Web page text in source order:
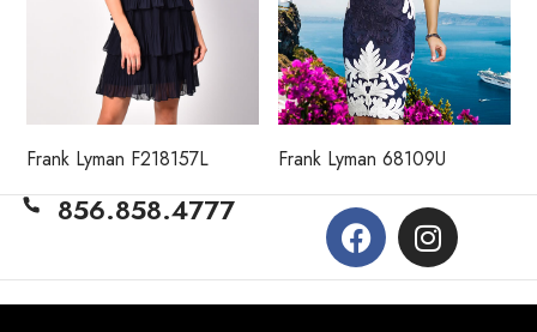
Frank Lyman F218157L Frank Lyman 68109U
856.858.4777